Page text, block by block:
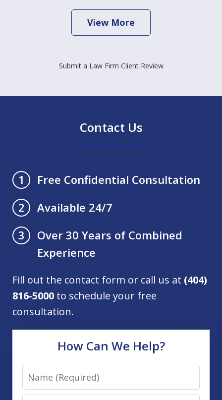
View More
Submit a Law Firm Client Review
Contact Us
1
Free Confidential Consultation
2
Available 24/7
3
Over 30 Years of Combined
Experience
Fill out the contact form or call us at (404)
816-5000 to schedule your free
consultation.
How Can We Help?
Name